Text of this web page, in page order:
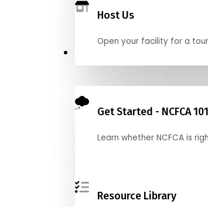
Host Us
Open your facility for a
Get Started - NCFCA 101
Learn whether NCFCA is
Resource Library